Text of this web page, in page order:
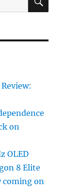
on
OLED
8 Elite
coming on